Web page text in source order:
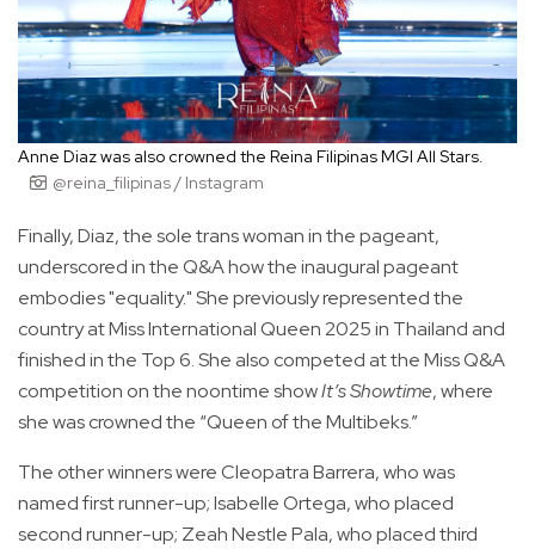
Anne Diaz was also crowned the Reina Filipinas MGI All Stars.
@reina_filipinas / Instagram
Finally, Diaz, the sole trans woman in the pageant,
underscored in the Q&A how the inaugural pageant
embodies "equality." She previously represented the
country at Miss International Queen 2025 in Thailand and
finished in the Top 6. She also competed at the Miss Q&A
competition on the noontime showIt’s Showtime, where
she was crowned the “Queen of the Multibeks.”
The other winners were Cleopatra Barrera, who was
named first runner-up; Isabelle Ortega, who placed
second runner-up; Zeah Nestle Pala, who placed third